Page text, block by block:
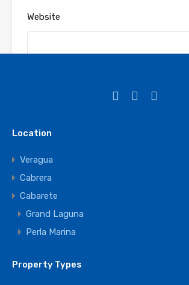
Website
Location
Veragua
Cabrera
Cabarete
Grand Laguna
Perla Marina
Property Types